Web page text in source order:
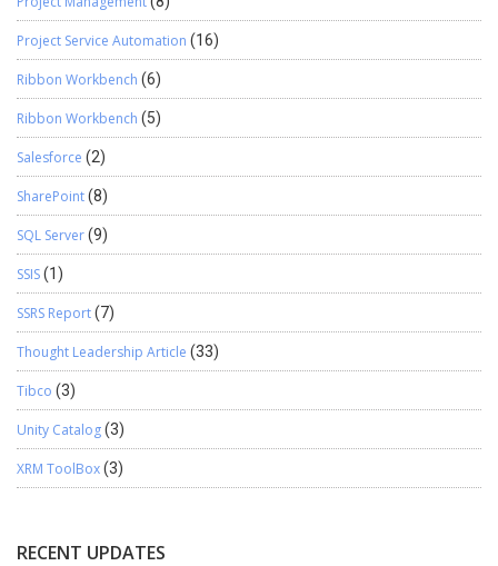
Project Service Automation (16)
Ribbon Workbench (6)
Ribbon Workbench (5)
Salesforce (2)
SharePoint(8)
SQL Server(9)
SSIS(1)
SSRS Report(7)
Thought Leadership Article (33)
Tibco (3)
Unity Catalog(3)
XRM ToolBox(3)
RECENT UPDATES